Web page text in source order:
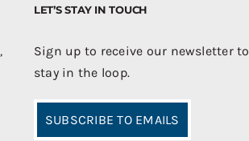
LET’S STAY IN TOUCH
Sign up to receive our newsletter to
stay in the loop.
SUBSCRIBE TO EMAILS